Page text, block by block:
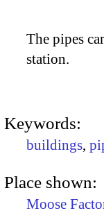
The pipes
station.
Keywords:
buildings,
Place shown:
Moose